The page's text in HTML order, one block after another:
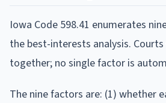
Iowa Code 598.41 enumerates
the best-interests analysis.
together; no single factor is
The nine factors are: (1) whether